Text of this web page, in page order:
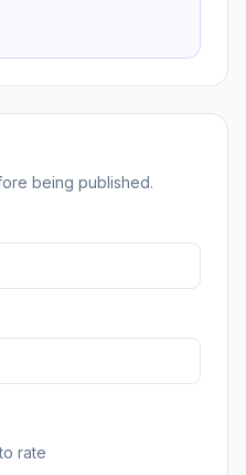
being published.
rate